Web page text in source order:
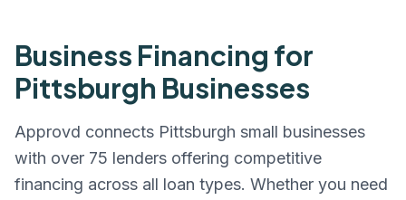
Business Financing for
Pittsburgh Businesses
Approvd connects Pittsburgh small businesses
with over 75 lenders offering competitive
financing across all loan types. Whether you need